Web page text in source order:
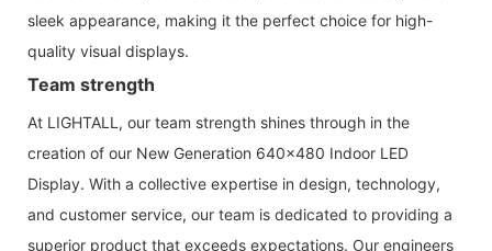
sleek appearance, making it the perfect choice for high-
quality visual displays.
Team strength
At LIGHTALL, our team strength shines through in the
creation of our New Generation 640x480 Indoor LED
Display. With a collective expertise in design, technology,
and customer service, our team is dedicated to providing a
superior product that exceeds expectations. Our engineers